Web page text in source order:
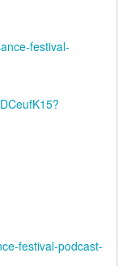
festival-
festival-podcast-